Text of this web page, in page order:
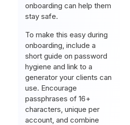
onboarding can help them
stay safe.
To make this easy during
onboarding, include a
short guide on password
hygiene and link to a
generator your clients can
use. Encourage
passphrases of 16+
characters, unique per
account, and combine